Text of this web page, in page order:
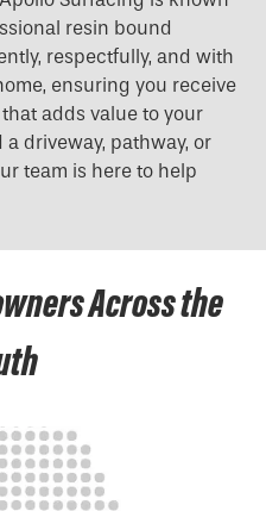
resin bound
respectfully, and with
ensuring you receive
adds value to your
driveway, pathway, or
team is here to help
Across the